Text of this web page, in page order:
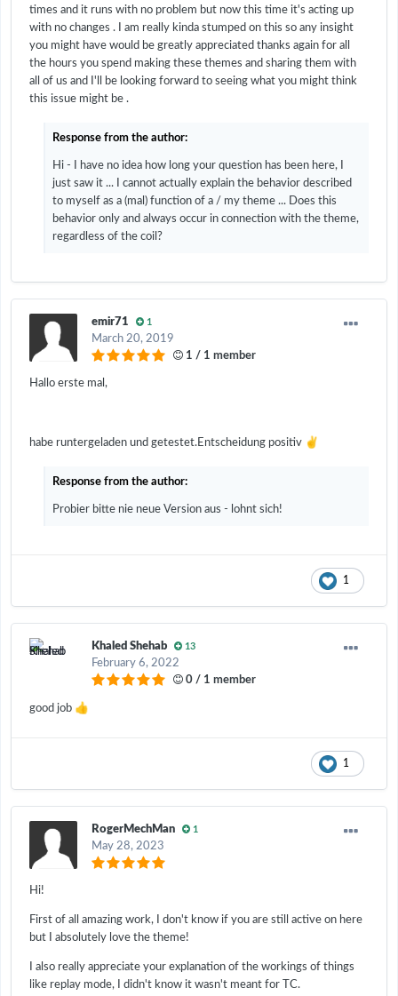
times and it runs with no problem but now this time it's acting up
with no changes . I am really kinda stumped on this so any insight
you might have would be greatly appreciated thanks again for all
the hours you spend making these themes and sharing them with
all of us and I'll be looking forward to seeing what you might think
this issue might be .
Response from the author:
Hi - I have no idea how long your question has been here, I
just saw it ... I cannot actually explain the behavior described
to myself as a (mal) function of a / my theme ... Does this
behavior only and always occur in connection with the theme,
regardless of the coil?
emir71 1
March 20, 2019
1 / 1 member
Hallo erste mal,
habe runtergeladen und getestet.Entscheidung positiv ✌️
Response from the author:
Probier bitte nie neue Version aus - lohnt sich!
1
Khaled Shehab 13
February 6, 2022
0 / 1 member
good job 👍
1
RogerMechMan 1
May 28, 2023
Hi!
First of all amazing work, I don't know if you are still active on here
but I absolutely love the theme!
I also really appreciate your explanation of the workings of things
like replay mode, I didn't know it wasn't meant for TC.